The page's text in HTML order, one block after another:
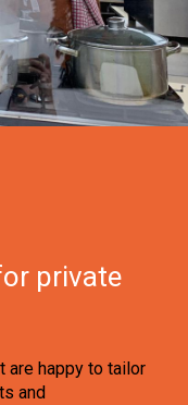
private
are happy to tailor
and